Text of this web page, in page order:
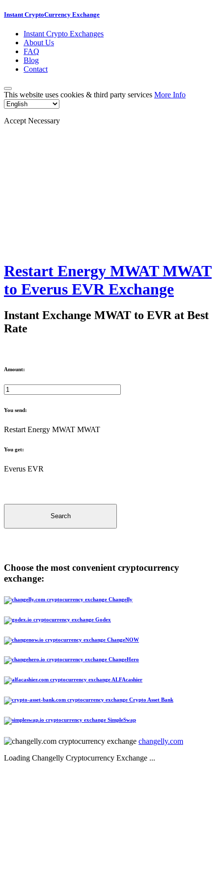
Instant CryptoCurrency Exchange
Instant Crypto Exchanges
About Us
FAQ
Blog
Contact
This website uses cookies & third party services More Info
Accept Necessary
Restart Energy MWAT MWAT
to Everus EVR Exchange
Instant Exchange MWAT to EVR at Best
Rate
Amount:
You send:
Restart Energy MWAT MWAT
You get:
Everus EVR
Search
Choose the most convenient cryptocurrency
exchange:
Changelly
Godex
ChangeNOW
ChangeHero
ALFAcashier
Crypto Asset Bank
SimpleSwap
changelly.com
Loading Changelly Cryptocurrency Exchange ...